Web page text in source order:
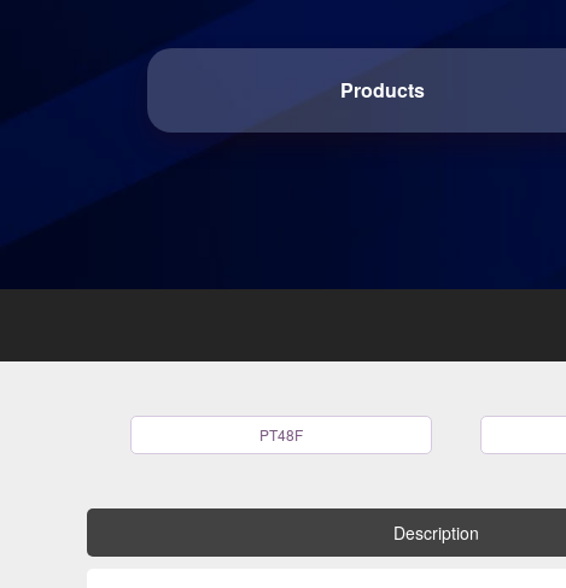
Products
PT48F
Description